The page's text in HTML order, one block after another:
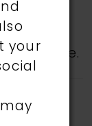
as not
boutique.
your